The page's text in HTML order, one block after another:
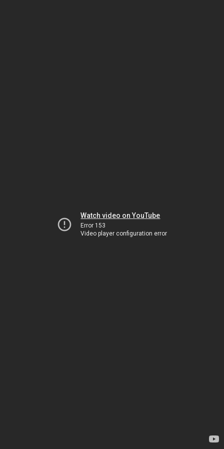
Watch video on YouTube
Error 153
Video player configuration error